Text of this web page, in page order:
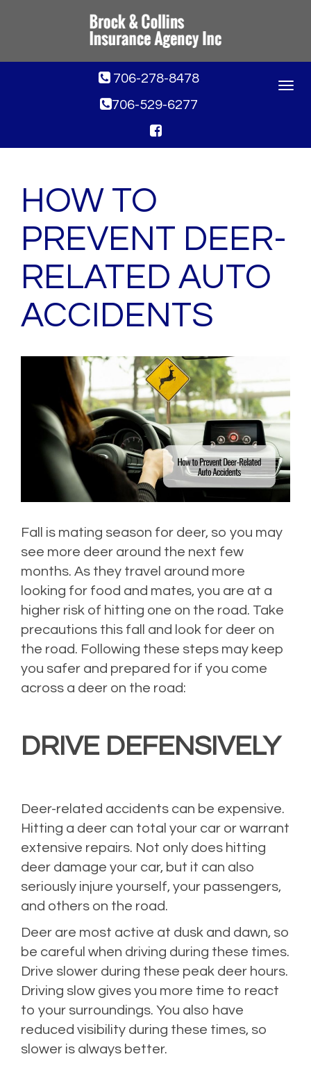
Toggle
706-278-8478
706-529-6277
HOW TO
PREVENT DEER-
RELATED AUTO
ACCIDENTS
Fall is mating season for deer, so you may
see more deer around the next few
months. As they travel around more
looking for food and mates, you are at a
higher risk of hitting one on the road. Take
precautions this fall and look for deer on
the road. Following these steps may keep
you safer and prepared for if you come
across a deer on the road:
DRIVE DEFENSIVELY
Deer-related accidents can be expensive.
Hitting a deer can total your car or warrant
extensive repairs. Not only does hitting
deer damage your car, but it can also
seriously injure yourself, your passengers,
and others on the road.
Deer are most active at dusk and dawn, so
be careful when driving during these times.
Drive slower during these peak deer hours.
Driving slow gives you more time to react
to your surroundings. You also have
reduced visibility during these times, so
slower is always better.